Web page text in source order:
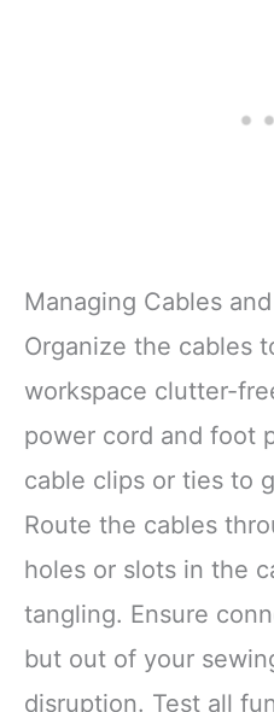
Managing Cables
Organize the cables
workspace clutter-
power cord and foot
cable clips or ties to
Route the cables
holes or slots in the
tangling. Ensure
but out of your
disruption. Test all